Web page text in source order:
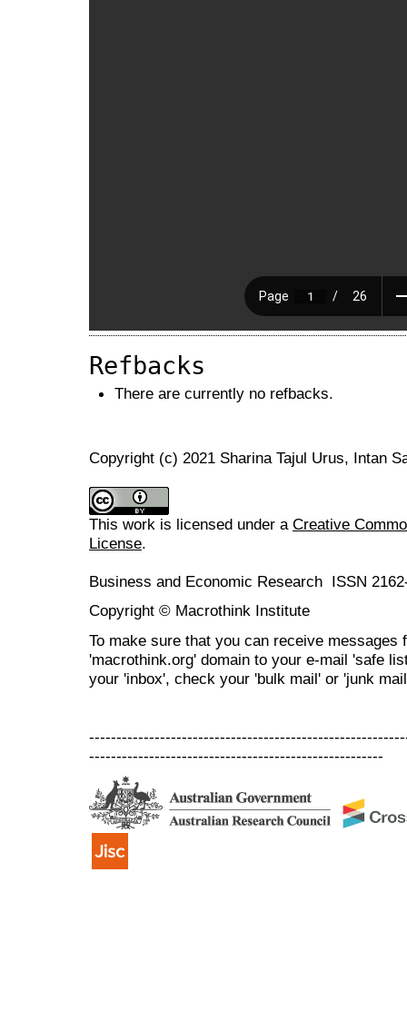
Refbacks
There are currently no refbacks.
Copyright (c) 2021 Sharina Tajul Urus, Intan
This work is licensed under a Creative
License.
Business and Economic Research ISSN
Copyright © Macrothink Institute
To make sure that you can receive messages
'macrothink.org' domain to your e-mail 'safe
your 'inbox', check your 'bulk mail' or 'junk
------------------------------------------------------